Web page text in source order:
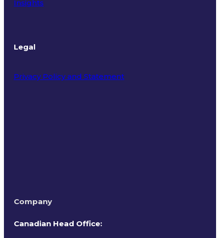
Insights
Legal
Privacy Policy and Statement
Company
Canadian Head Office: